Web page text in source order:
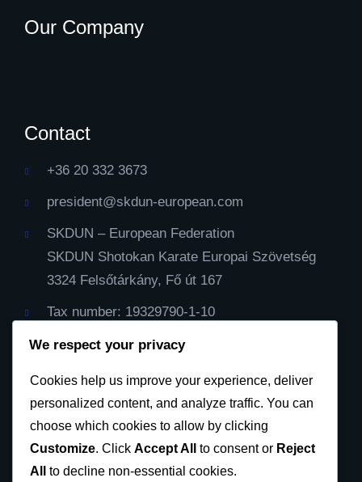
Our Company
Contact
+36 20 332 3673
president@skdun-european.com
SKDUN – European Federation
SKDUN Shotokan Karate Europai Szövetség
3324 Felsőtárkány, Fő út 167
Tax number: 19329790-1-10
IBAN Cont: HU59116000060000000099064482
Cod Bic: CX3844
Privacy Policy
We respect your privacy
Cookies help us improve your experience, deliver
personalized content, and analyze traffic. You can
choose which cookies to allow by clicking
Customize. Click Accept All to consent or Reject
All
to decline non-essential cookies.